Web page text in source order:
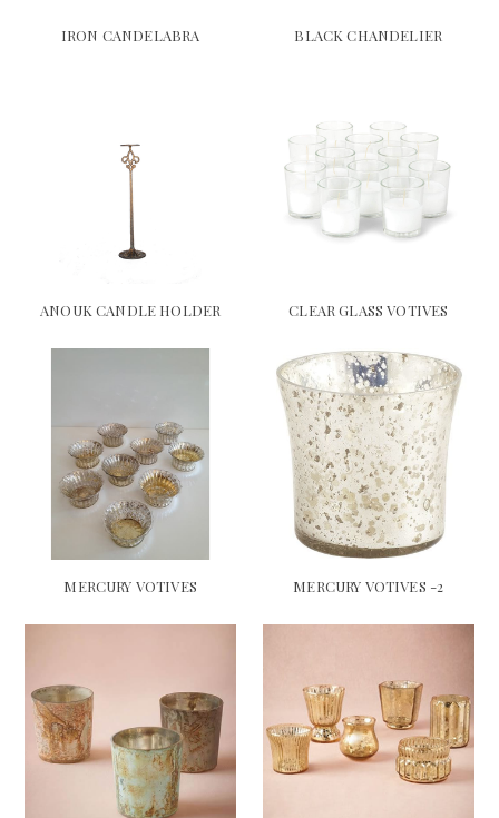
IRON CANDELABRA BLACK CHANDELIER
ANOUK CANDLE HOLDER CLEAR GLASS VOTIVES
MERCURY VOTIVES MERCURY VOTIVES -2